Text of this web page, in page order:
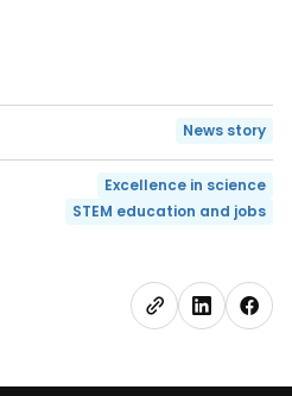
News story
Excellence in science
STEM education and jobs